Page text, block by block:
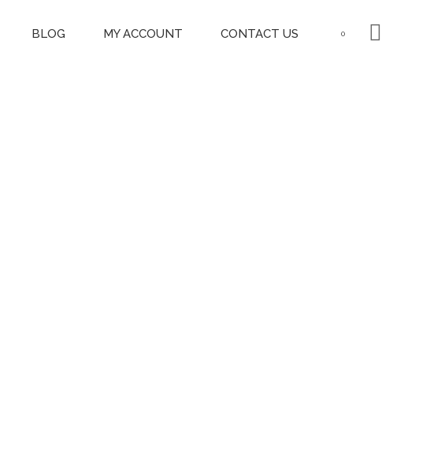
BLOG MY ACCOUNT CONTACT US 0